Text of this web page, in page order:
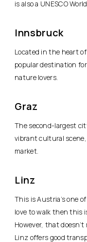
is also a UNESCO
Innsbruck
Located in the heart
popular destination
nature lovers.
Graz
The second-largest
vibrant cultural
market.
Linz
This is Austria’s one
love to walk then this
However, that
Linz offers good